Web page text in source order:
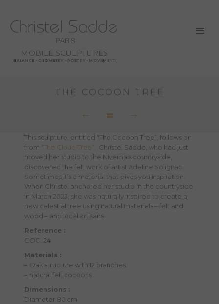
MOBILE SCULPTURES
BALANCE - GEOMETRY - POETRY - MOVEMENT
THE COCOON TREE
This sculpture, entitled “The Cocoon Tree”, follows on
from “The Cloud Tree”. Christel Sadde, who had just
moved her studio to the Nivernais countryside,
discovered the felt work of artist Adeline Solignac.
Sometimes it’s a material that gives you inspiration.
When Christel anchored her studio in the countryside
in March 2023, she was naturally inspired to create a
new celestial tree using natural materials – felt and
wood – and local artisans.
Reference :
COC_24
Materials :
– Oak structure with 12 branches.
– natural felt cocoons
Dimensions :
Diameter 80 cm